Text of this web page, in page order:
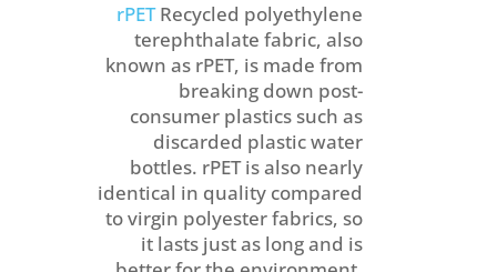
rPET Recycled polyethylene
terephthalate fabric, also
known as rPET, is made from
breaking down post-
consumer plastics such as
discarded plastic water
bottles. rPET is also nearly
identical in quality compared
to virgin polyester fabrics, so
it lasts just as long and is